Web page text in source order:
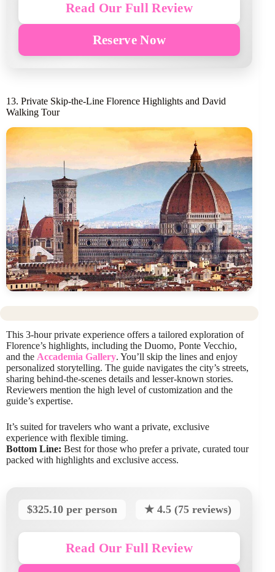
Read Our Full Review
Reserve Now
13. Private Skip-the-Line Florence Highlights and David
Walking Tour
This 3-hour private experience offers a tailored exploration of
Florence’s highlights, including the Duomo, Ponte Vecchio,
and the Accademia Gallery. You’ll skip the lines and enjoy
personalized storytelling. The guide navigates the city’s streets,
sharing behind-the-scenes details and lesser-known stories.
Reviewers mention the high level of customization and the
guide’s expertise.
It’s suited for travelers who want a private, exclusive
experience with flexible timing.
Bottom Line: Best for those who prefer a private, curated tour
packed with highlights and exclusive access.
$325.10 per person ★ 4.5 (75 reviews)
Read Our Full Review